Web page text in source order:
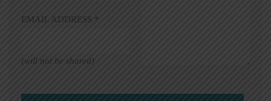
EMAIL ADDRESS *
(will not be shared)